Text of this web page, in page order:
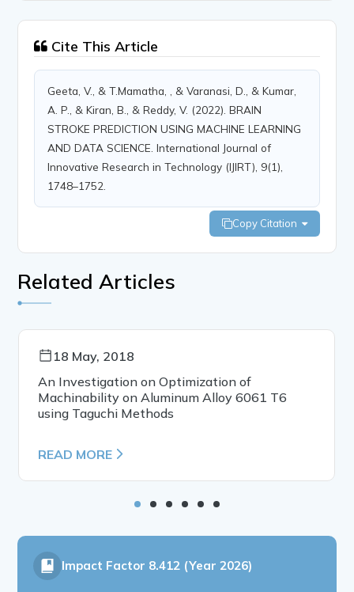
Cite This Article
Geeta, V., & T.Mamatha, , & Varanasi, D., & Kumar,
A. P., & Kiran, B., & Reddy, V. (2022). BRAIN
STROKE PREDICTION USING MACHINE LEARNING
AND DATA SCIENCE. International Journal of
Innovative Research in Technology (IJIRT), 9(1),
1748–1752.
Copy Citation
Related Articles
18 May, 2018
An Investigation on Optimization of
Machinability on Aluminum Alloy 6061 T6
using Taguchi Methods
READ MORE
Impact Factor 8.412 (Year 2026)